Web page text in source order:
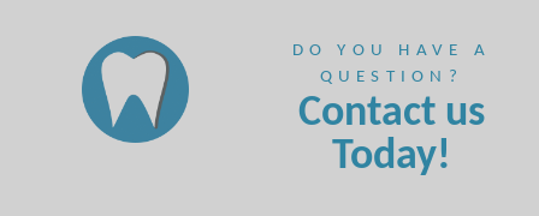
DO YOU HAVE A
QUESTION?
Contact us
Today!